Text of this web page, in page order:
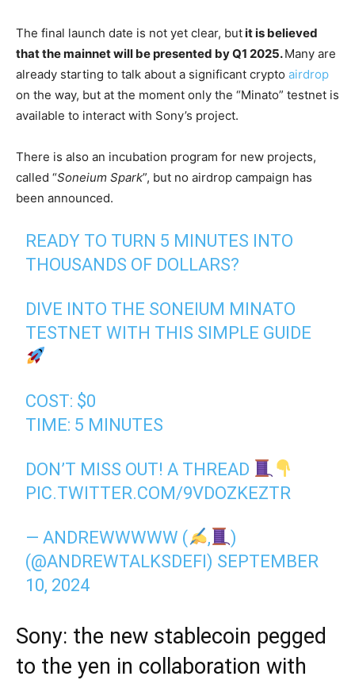
The final launch date is not yet clear, butit is believed
that the mainnet will be presented by Q1 2025.Many are
already starting to talk about a significant crypto airdrop
on the way, but at the moment only the “Minato” testnet is
available to interact with Sony’s project.
There is also an incubation program for new projects,
called “Soneium Spark”, but no airdrop campaign has
been announced.
READY TO TURN 5 MINUTES INTO
THOUSANDS OF DOLLARS?
DIVE INTO THE SONEIUM MINATO
TESTNET WITH THIS SIMPLE GUIDE
COST: $0
TIME: 5 MINUTES
DON’T MISS OUT! A THREAD
PIC.TWITTER.COM/9VDOZKEZTR
— ANDREWWWWW ( ,
)
(@ANDREWTALKSDEFI) SEPTEMBER
10, 2024
Sony: the new stablecoin pegged
to the yen in collaboration with